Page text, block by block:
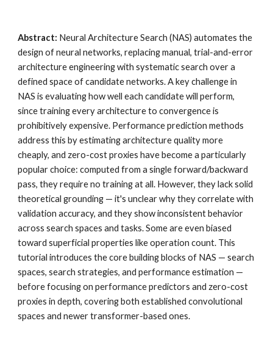
Abstract: Neural Architecture Search (NAS) automates the
design of neural networks, replacing manual, trial-and-error
architecture engineering with systematic search over a
defined space of candidate networks. A key challenge in
NAS is evaluating how well each candidate will perform,
since training every architecture to convergence is
prohibitively expensive. Performance prediction methods
address this by estimating architecture quality more
cheaply, and zero-cost proxies have become a particularly
popular choice: computed from a single forward/backward
pass, they require no training at all. However, they lack solid
theoretical grounding — it's unclear why they correlate with
validation accuracy, and they show inconsistent behavior
across search spaces and tasks. Some are even biased
toward superficial properties like operation count. This
tutorial introduces the core building blocks of NAS — search
spaces, search strategies, and performance estimation —
before focusing on performance predictors and zero-cost
proxies in depth, covering both established convolutional
spaces and newer transformer-based ones.